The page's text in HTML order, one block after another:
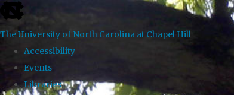
skip to the end of the global utility bar
The University of North Carolina at Chapel Hill
Accessibility
Events
Libraries